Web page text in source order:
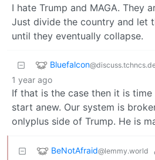
I hate Trump and MAGA. They
Just divide the country and let
until they eventually collapse.
Bluefalcon
1 year ago
If that is the case then it is
start anew. Our system is
onlyplus side of Trump. He is
BeNotAfraid@lemmy.world